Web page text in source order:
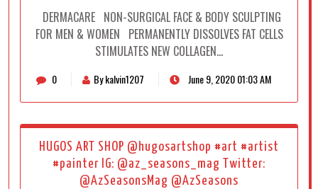
DERMACARE NON-SURGICAL FACE & BODY SCULPTING
FOR MEN & WOMEN PERMANENTLY DISSOLVES ​​FAT CELLS
STIMULATES NEW COLLAGEN…
0 By kalvin1207 June 9, 2020 01:03 AM
HUGOS ART SHOP @hugosartshop #art #artist
#painter IG: @az_seasons_mag Twitter:
@AzSeasonsMag @AzSeasons